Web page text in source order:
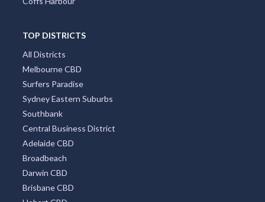
TOP DISTRICTS
All Districts
Melbourne CBD
Surfers Paradise
Sydney Eastern Suburbs
Southbank
Central Business District
Adelaide CBD
Broadbeach
Darwin CBD
Brisbane CBD